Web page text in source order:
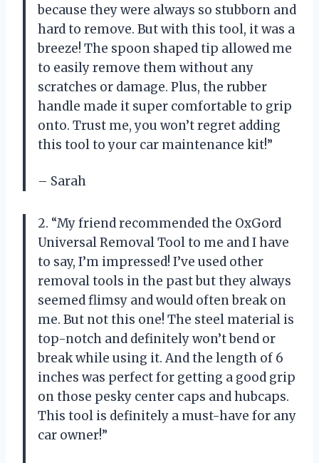
because they were always so stubborn and
hard to remove. But with this tool, it was a
breeze! The spoon shaped tip allowed me
to easily remove them without any
scratches or damage. Plus, the rubber
handle made it super comfortable to grip
onto. Trust me, you won’t regret adding
this tool to your car maintenance kit!”
– Sarah
2. “My friend recommended the OxGord
Universal Removal Tool to me and I have
to say, I’m impressed! I’ve used other
removal tools in the past but they always
seemed flimsy and would often break on
me. But not this one! The steel material is
top-notch and definitely won’t bend or
break while using it. And the length of 6
inches was perfect for getting a good grip
on those pesky center caps and hubcaps.
This tool is definitely a must-have for any
car owner!”